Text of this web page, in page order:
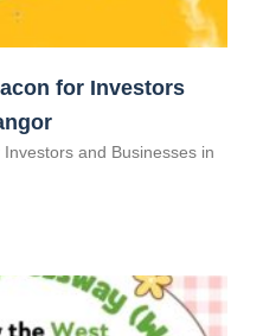
for Investors
and Businesses in